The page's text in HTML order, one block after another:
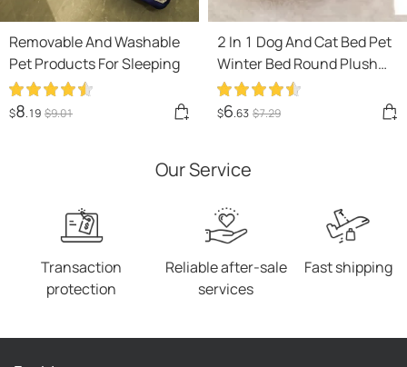
Removable And Washable
Pet Products For Sleeping
$8.19 $9.01
2 In 1 Dog And Cat Bed Pet
Winter Bed Round Plush
Warm Bed House Soft Long
Plush Pets Bed Pet
$6.63 $7.29
Our Service
Transaction
protection
Reliable after-sale
services
Fast shipping